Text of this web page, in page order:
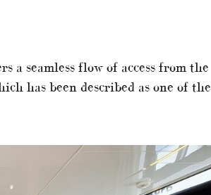
a seamless flow of access from the
has been described as one of the